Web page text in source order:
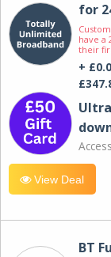
for
have a
their
+
View Deal
BT